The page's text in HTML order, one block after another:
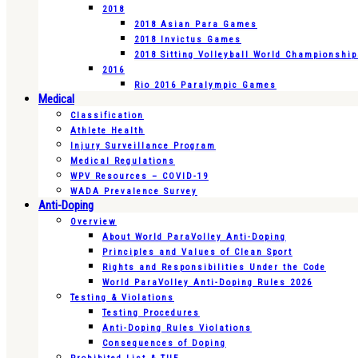
2018
2018 Asian Para Games
2018 Invictus Games
2018 Sitting Volleyball World
2016
Rio 2016 Paralympic Games
Medical
Classification
Athlete Health
Injury Surveillance Program
Medical Regulations
WPV Resources – COVID-19
WADA Prevalence Survey
Anti-Doping
Overview
About World ParaVolley Anti-Doping
Principles and Values of Clean Sport
Rights and Responsibilities Under the Code
World ParaVolley Anti-Doping Rules 2026
Testing & Violations
Testing Procedures
Anti-Doping Rules Violations
Consequences of Doping